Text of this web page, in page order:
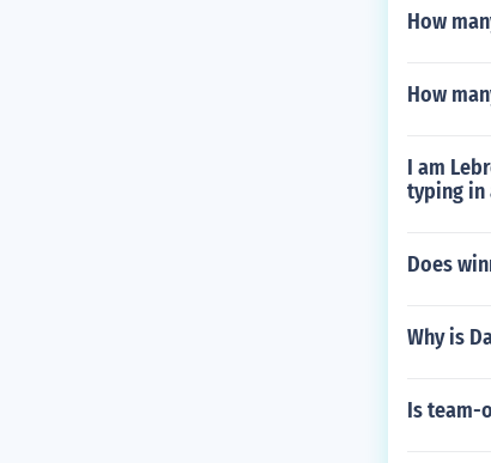
How
How
I am
typing in
Does
Why is
Is team-